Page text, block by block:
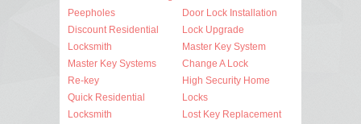
Peepholes
Discount Residential
Locksmith
Master Key Systems
Re-key
Quick Residential
Locksmith
Door Lock Installation
Lock Upgrade
Master Key System
Change A Lock
High Security Home
Locks
Lost Key Replacement